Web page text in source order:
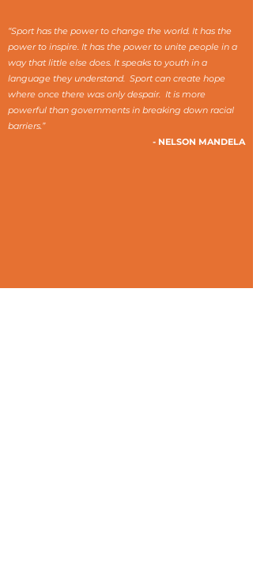
“Sport has the power to change the world. It has the
power to inspire. It has the power to unite people in a
way that little else does. It speaks to youth in a
language they understand. Sport can create hope
where once there was only despair. It is more
powerful than governments in breaking down racial
barriers.”
- NELSON MANDELA